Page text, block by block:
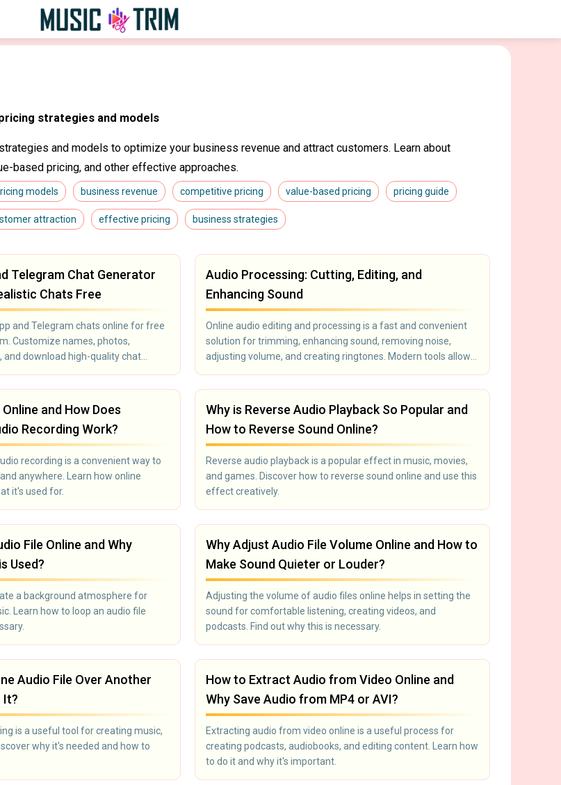
strategies and models
and models to optimize your business revenue and attract customers. Learn about
based pricing, and other effective approaches.
models business revenue competitive pricing value-based pricing pricing guide
attraction effective pricing business strategies
Telegram Chat Generator
Chats Free
and Telegram chats online for free
Customize names, photos,
download high-quality chat
Audio Processing: Cutting, Editing, and
Enhancing Sound
Online audio editing and processing is a fast and convenient
solution for trimming, enhancing sound, removing noise,
adjusting volume, and creating ringtones. Modern tools allow
everything works directly in the browser. Suitable for
podcasters, video editors, bloggers, and anyone working with
sound.
and How Does
Recording Work?
recording is a convenient way to
anywhere. Learn how online
it's used for.
Why is Reverse Audio Playback So Popular and
How to Reverse Sound Online?
Reverse audio playback is a popular effect in music, movies,
and games. Discover how to reverse sound online and use this
effect creatively.
File Online and Why
Used?
a background atmosphere for
Learn how to loop an audio file
Why Adjust Audio File Volume Online and How to
Make Sound Quieter or Louder?
Adjusting the volume of audio files online helps in setting the
sound for comfortable listening, creating videos, and
podcasts. Find out why this is necessary.
Audio File Over Another
It?
is a useful tool for creating music,
why it's needed and how to
How to Extract Audio from Video Online and
Why Save Audio from MP4 or AVI?
Extracting audio from video online is a useful process for
creating podcasts, audiobooks, and editing content. Learn how
to do it and why it's important.